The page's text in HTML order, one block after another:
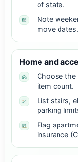
of state.
Note
move dates.
Home and
Choose
item count.
List stairs,
parking
Flag
insurance